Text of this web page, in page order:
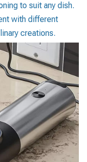
to suit any dish.
with different
creations.